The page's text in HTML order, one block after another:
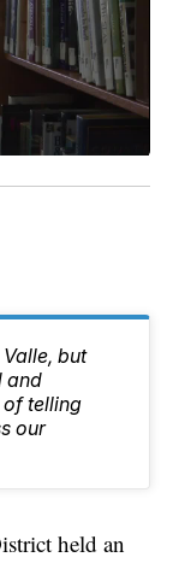
but
and
telling
our
held an